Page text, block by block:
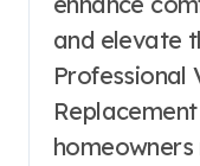
and elevate
Professional